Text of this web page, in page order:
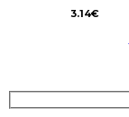
3.14€